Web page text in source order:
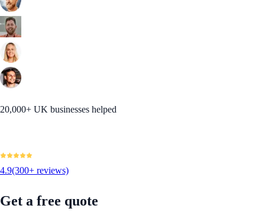
20,000+ UK businesses helped
4.9(300+ reviews)
Get a free quote